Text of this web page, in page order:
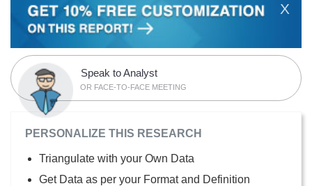
X
Speak to Analyst
OR FACE-TO-FACE MEETING
PERSONALIZE THIS RESEARCH
Triangulate with your Own Data
Get Data as per your Format and Definition